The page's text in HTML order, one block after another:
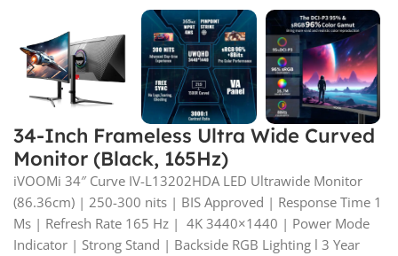
34-Inch Frameless Ultra Wide Curved
Monitor (Black, 165Hz)
iVOOMi 34″ Curve IV-L13202HDA LED Ultrawide Monitor
(86.36cm) | 250-300 nits | BIS Approved | Response Time 1
Ms | Refresh Rate 165 Hz | 4K 3440×1440 | Power Mode
Indicator | Strong Stand | Backside RGB Lighting l 3 Year